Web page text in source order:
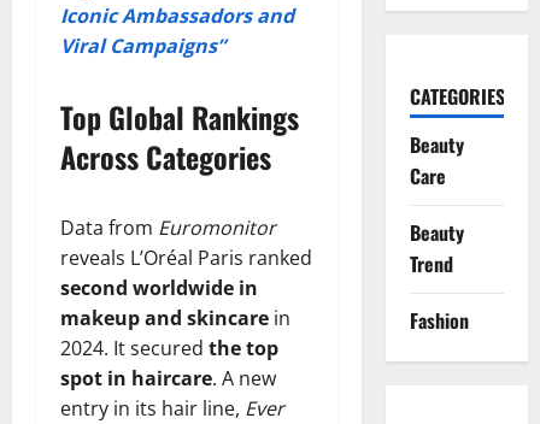
Iconic Ambassadors and
Viral Campaigns”
Top Global Rankings
Across Categories
Data from Euromonitor
reveals L’Oréal Paris ranked
second worldwide in
makeup and skincare in
2024. It secured the top
spot in haircare. A new
entry in its hair line, Ever
CATEGORIES
Beauty
Care
Beauty
Trend
Fashion